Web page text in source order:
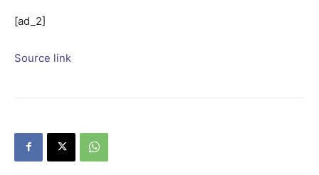
[ad_2]
Source link